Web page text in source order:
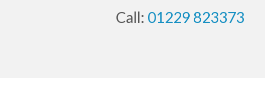
Call: 01229 823373